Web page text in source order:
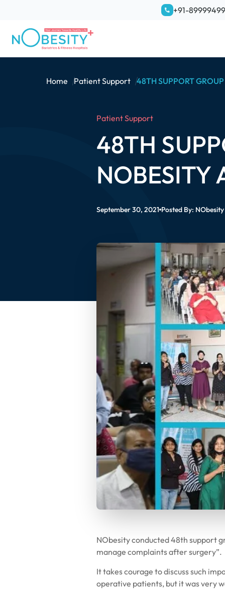
+91-
Home Patient Support 48TH SUPPORT
Patient Support
48TH
NOBESITY
September 30, 2021 Posted By: NObesity
NObesity conducted 48th support
manage complaints after surgery”.
It takes courage to discuss such
operative patients, but it was very